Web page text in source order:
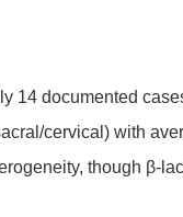
14 documented
cervical) with
though β-